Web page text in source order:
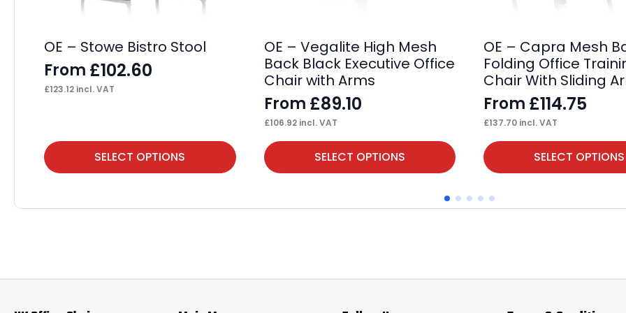
OE – Stowe Bistro Stool
From £102.60
£123.12 incl. VAT
SELECT OPTIONS
This
product
multiple
options
OE – Vegalite High Mesh
Back Black Executive Office
Chair with Arms
From £89.10
£106.92incl. VAT
SELECT OPTIONS
This
product
multiple
options
OE – Capra Mesh
Folding Office
Chair With Sliding
From £114.75
£137.70 incl. VAT
SELECT OPTIONS
This
product
has
multiple
options